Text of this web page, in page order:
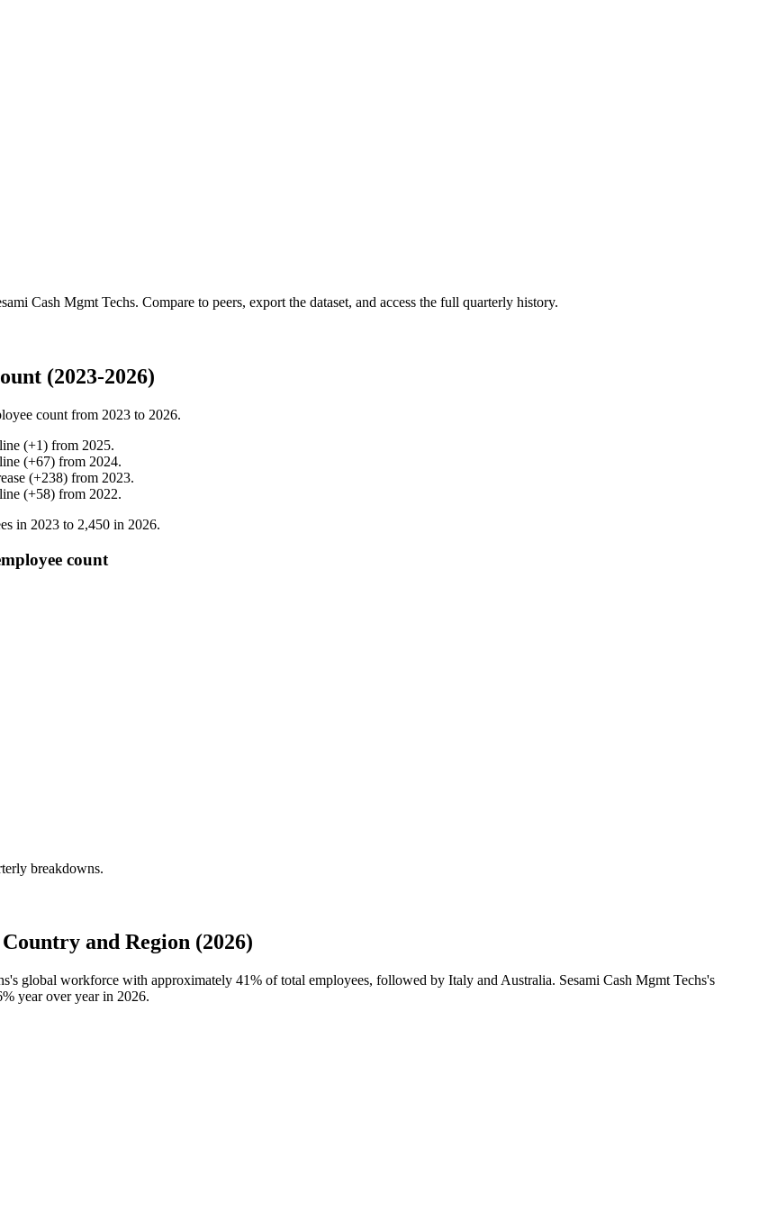
Cash Mgmt Techs. Compare to peers, export the dataset, and access the full quarterly history.
(2023-2026)
count from 2023 to 2026.
(+1) from 2025.
(+67) from 2024.
(+238) from 2023.
(+58) from 2022.
in 2023 to 2,450 in 2026.
count
breakdowns.
and Region (2026)
global workforce with approximately 41% of total employees, followed by Italy and Australia. Sesami Cash Mgmt Techs's
year over year in 2026.